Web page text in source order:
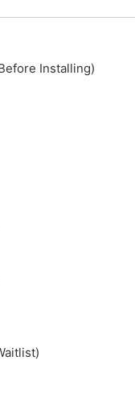
Installing)